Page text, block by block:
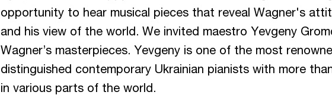
opportunity to hear musical pieces that reveal Wagner's
and his view of the world. We invited maestro Yevgeny
Wagner’s masterpieces. Yevgeny is one of the most
distinguished contemporary Ukrainian pianists with more
in various parts of the world.